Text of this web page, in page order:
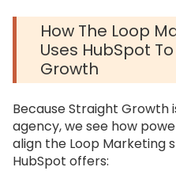
How The Loop
Uses HubSpot
Growth
Because Straight Growth
agency, we see how
align the Loop Marketing
HubSpot offers: